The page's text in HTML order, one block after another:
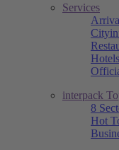
Services
Hotels
interpack
8
Hot